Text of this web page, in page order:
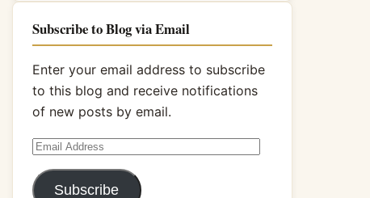
Subscribe to Blog via Email
Enter your email address to subscribe
to this blog and receive notifications
of new posts by email.
Email
Address
Subscribe